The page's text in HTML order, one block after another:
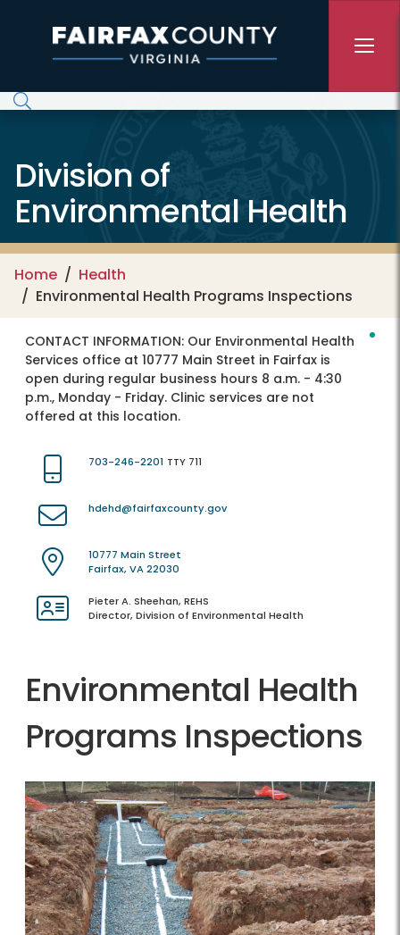
Division of
Environmental Health
Home
Health
Environmental Health Programs Inspections
CONTACT INFORMATION: Our Environmental Health
Services office at 10777 Main Street in Fairfax is
open during regular business hours 8 a.m. - 4:30
p.m., Monday - Friday. Clinic services are not
offered at this location.
703-246-2201 TTY 711
hdehd@fairfaxcounty.gov
10777 Main Street
Fairfax, VA 22030
Pieter A. Sheehan, REHS
Director, Division of Environmental Health
Environmental Health
Programs Inspections